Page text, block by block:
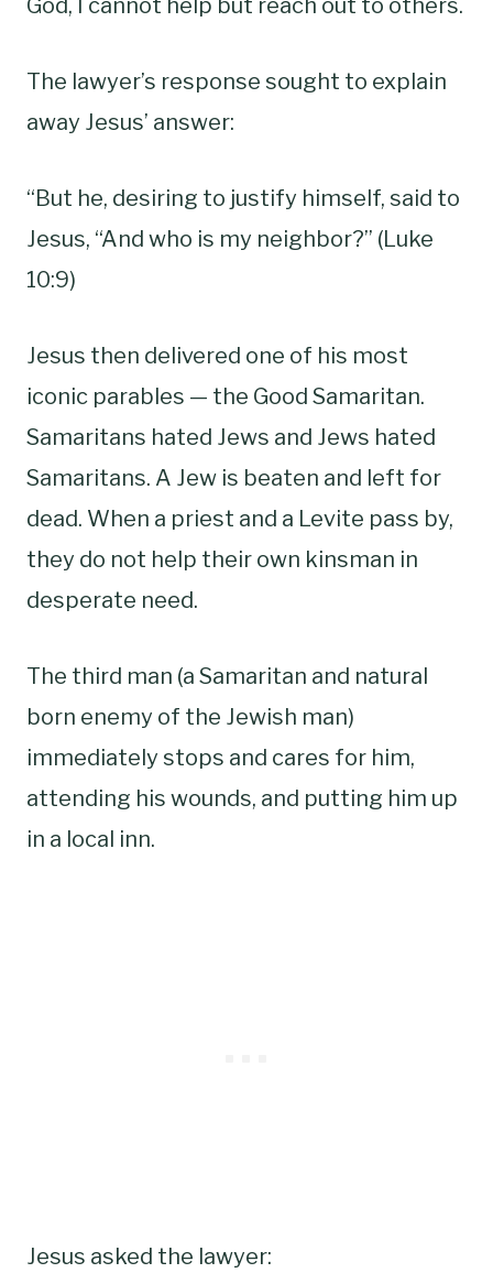
God, I cannot help but reach out to others.
The lawyer’s response sought to explain
away Jesus’ answer:
“But he, desiring to justify himself, said to
Jesus, “And who is my neighbor?” (Luke
10:9)
Jesus then delivered one of his most
iconic parables — the Good Samaritan.
Samaritans hated Jews and Jews hated
Samaritans. A Jew is beaten and left for
dead. When a priest and a Levite pass by,
they do not help their own kinsman in
desperate need.
The third man (a Samaritan and natural
born enemy of the Jewish man)
immediately stops and cares for him,
attending his wounds, and putting him up
in a local inn.
Jesus asked the lawyer: